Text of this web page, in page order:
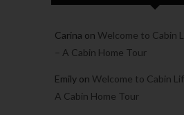
Carina on Welcome to Cabin
– A Cabin Home Tour
Emily on Welcome to Cabin
A Cabin Home Tour